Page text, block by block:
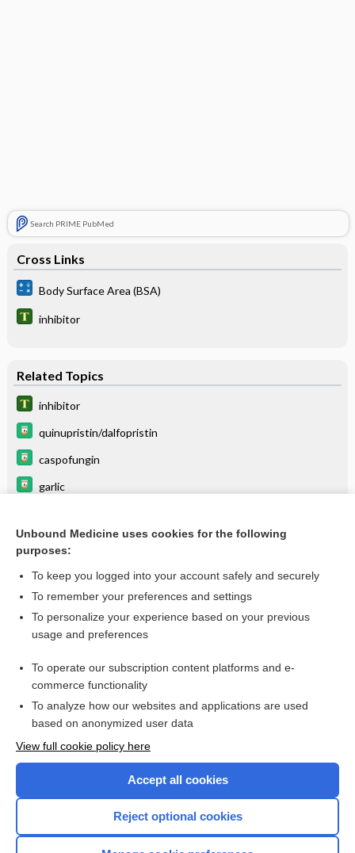
Search PRIME PubMed
Cross Links
Body Surface Area (BSA)
inhibitor
Related Topics
inhibitor
quinupristin/dalfopristin
caspofungin
garlic
doravirine
elvitegravir
methylergonovine
Want to read the entire topic?
Browse sample topics
Unbound Medicine uses cookies for the following
purposes:
To keep you logged into your account safely and securely
To remember your preferences and settings
To personalize your experience based on your previous
usage and preferences
To operate our subscription content platforms and e-
commerce functionality
To analyze how our websites and applications are used
based on anonymized user data
View full cookie policy here
Accept all cookies
Reject optional cookies